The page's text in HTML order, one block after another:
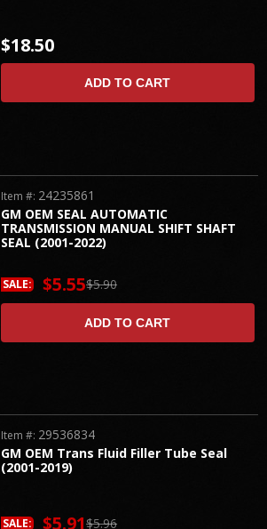
$18.50
ADD TO CART
GM OEM SEAL AUTOMATIC
TRANSMISSION MANUAL SHIFT SHAFT
SEAL (2001-2022)
Item #: 24235861
$5.90
SALE: $5.55
ADD TO CART
GM OEM Trans Fluid Filler Tube Seal
(2001-2019)
Item #: 29536834
$5.96
SALE: $5.91